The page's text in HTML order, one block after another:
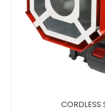
CORDLESS